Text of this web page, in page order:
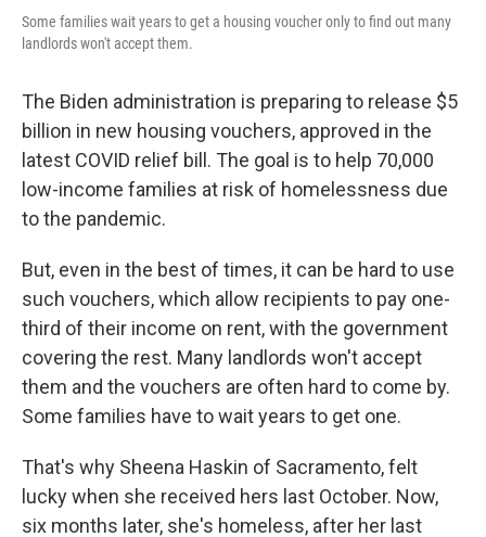
Some families wait years to get a housing voucher only to find out many
landlords won't accept them.
The Biden administration is preparing to release $5
billion in new housing vouchers, approved in the
latest COVID relief bill. The goal is to help 70,000
low-income families at risk of homelessness due
to the pandemic.
But, even in the best of times, it can be hard to use
such vouchers, which allow recipients to pay one-
third of their income on rent, with the government
covering the rest. Many landlords won't accept
them and the vouchers are often hard to come by.
Some families have to wait years to get one.
That's why Sheena Haskin of Sacramento, felt
lucky when she received hers last October. Now,
six months later, she's homeless, after her last